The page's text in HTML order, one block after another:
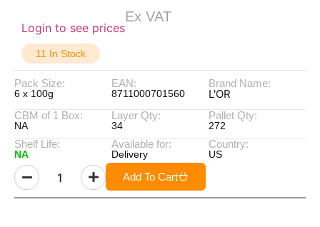
Login to see prices
Ex VAT
11 In Stock
Pack Size:
6 x 100g
EAN:
8711000701560
Brand Name:
L'OR
CBM of 1 Box:
NA
Layer Qty:
34
Pallet Qty:
272
Shelf Life:
NA
Available for:
Delivery
Country:
US
Add To Cart